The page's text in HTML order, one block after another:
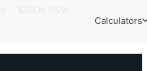
Calculators